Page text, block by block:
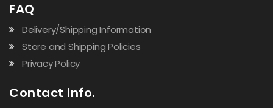
FAQ
Delivery/Shipping Information
Store and Shipping Policies
Privacy Policy
Contact info.